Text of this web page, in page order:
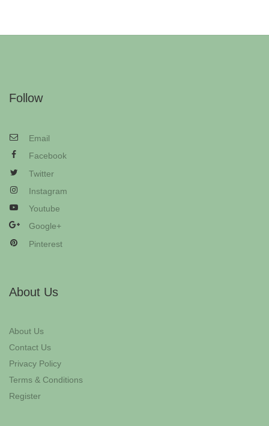
Follow
Email
Facebook
Twitter
Instagram
Youtube
Google+
Pinterest
About Us
About Us
Contact Us
Privacy Policy
Terms & Conditions
Register